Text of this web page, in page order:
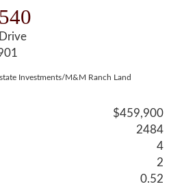
Investments/M&M Ranch Land
$459,900
2484
4
2
0.52